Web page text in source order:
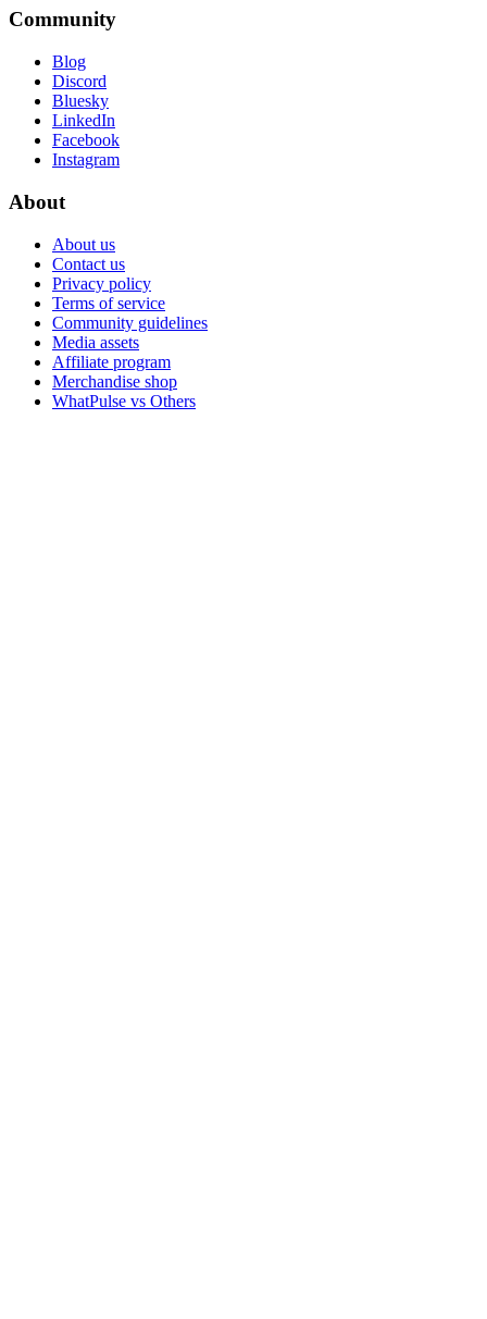
Community
Blog
Discord
Bluesky
LinkedIn
Facebook
Instagram
About
About us
Contact us
Privacy policy
Terms of service
Community guidelines
Media assets
Affiliate program
Merchandise shop
WhatPulse vs Others